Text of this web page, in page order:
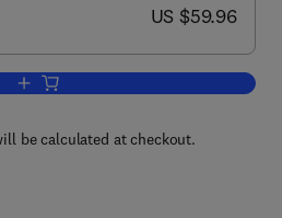
now US $59.96
US $59.96
Add to cart, Disaster Epidemiology
be calculated at checkout.